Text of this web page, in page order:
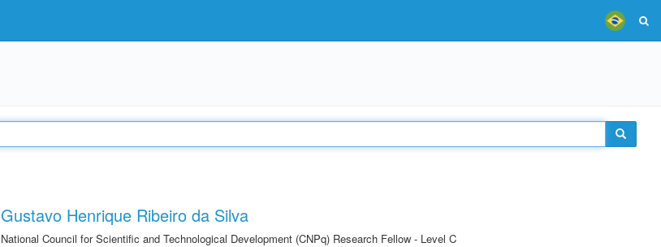
Gustavo Henrique Ribeiro da Silva
National Council for Scientific and Technological Development (CNPq) Research Fellow - Level C